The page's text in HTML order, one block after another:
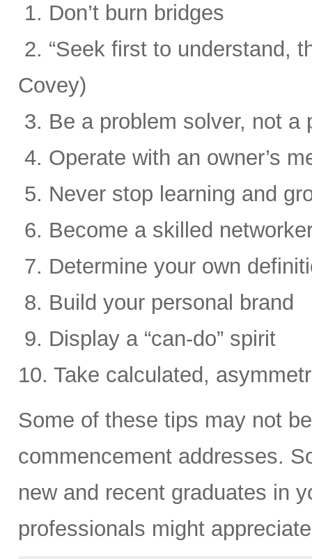
1. Don’t burn bridges
2. “Seek first to understand,
Covey)
3. Be a problem solver, not a
4. Operate with an owner’s
5. Never stop learning and
6. Become a skilled
7. Determine your own
8. Build your personal brand
9. Display a “can-do” spirit
10. Take calculated,
Some of these tips may not
commencement addresses.
new and recent graduates in
professionals might